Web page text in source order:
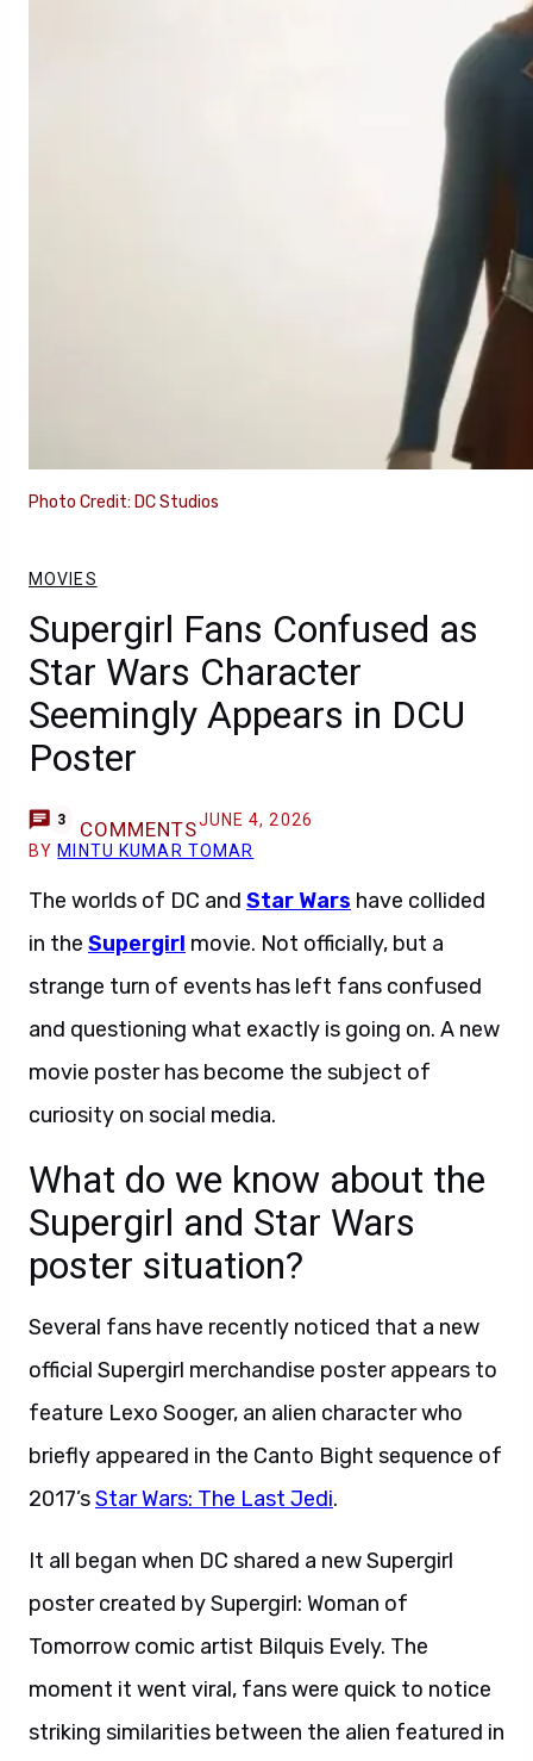
Photo Credit: DC Studios
MOVIES
Supergirl Fans Confused as
Star Wars Character
Seemingly Appears in DCU
Poster
3 COMMENTSJUNE 4, 2026
BY MINTU KUMAR TOMAR
The worlds of DC and Star Wars have collided
in the Supergirl movie. Not officially, but a
strange turn of events has left fans confused
and questioning what exactly is going on. A new
movie poster has become the subject of
curiosity on social media.
What do we know about the
Supergirl and Star Wars
poster situation?
Several fans have recently noticed that a new
official Supergirl merchandise poster appears to
feature Lexo Sooger, an alien character who
briefly appeared in the Canto Bight sequence of
2017’sStar Wars: The Last Jedi.
It all began when DC shared a new Supergirl
poster created by Supergirl: Woman of
Tomorrow comic artist Bilquis Evely. The
moment it went viral, fans were quick to notice
striking similarities between the alien featured in